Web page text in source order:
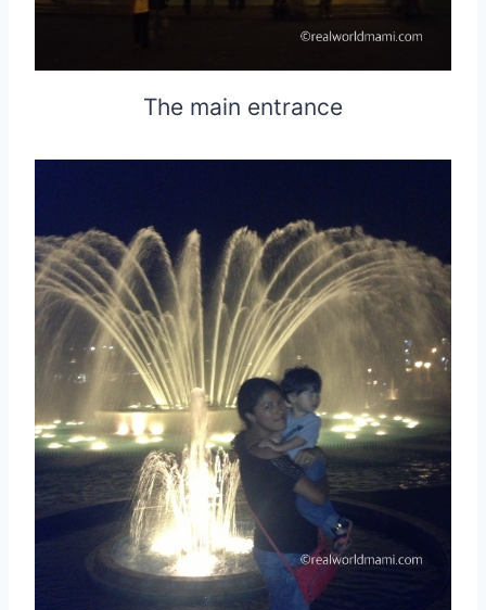
The main entrance